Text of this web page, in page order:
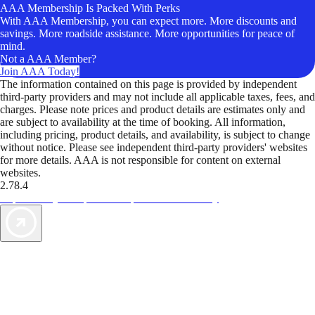
AAA Membership Is Packed With Perks
With AAA Membership, you can expect more. More discounts and
savings. More roadside assistance. More opportunities for peace of
mind.
Not a AAA Member?
Join AAA Today!
The information contained on this page is provided by independent
third-party providers and may not include all applicable taxes, fees, and
charges. Please note prices and product details are estimates only and
are subject to availability at the time of booking. All information,
including pricing, product details, and availability, is subject to change
without notice. Please see independent third-party providers' websites
for more details. AAA is not responsible for content on external
websites.
2.78.4